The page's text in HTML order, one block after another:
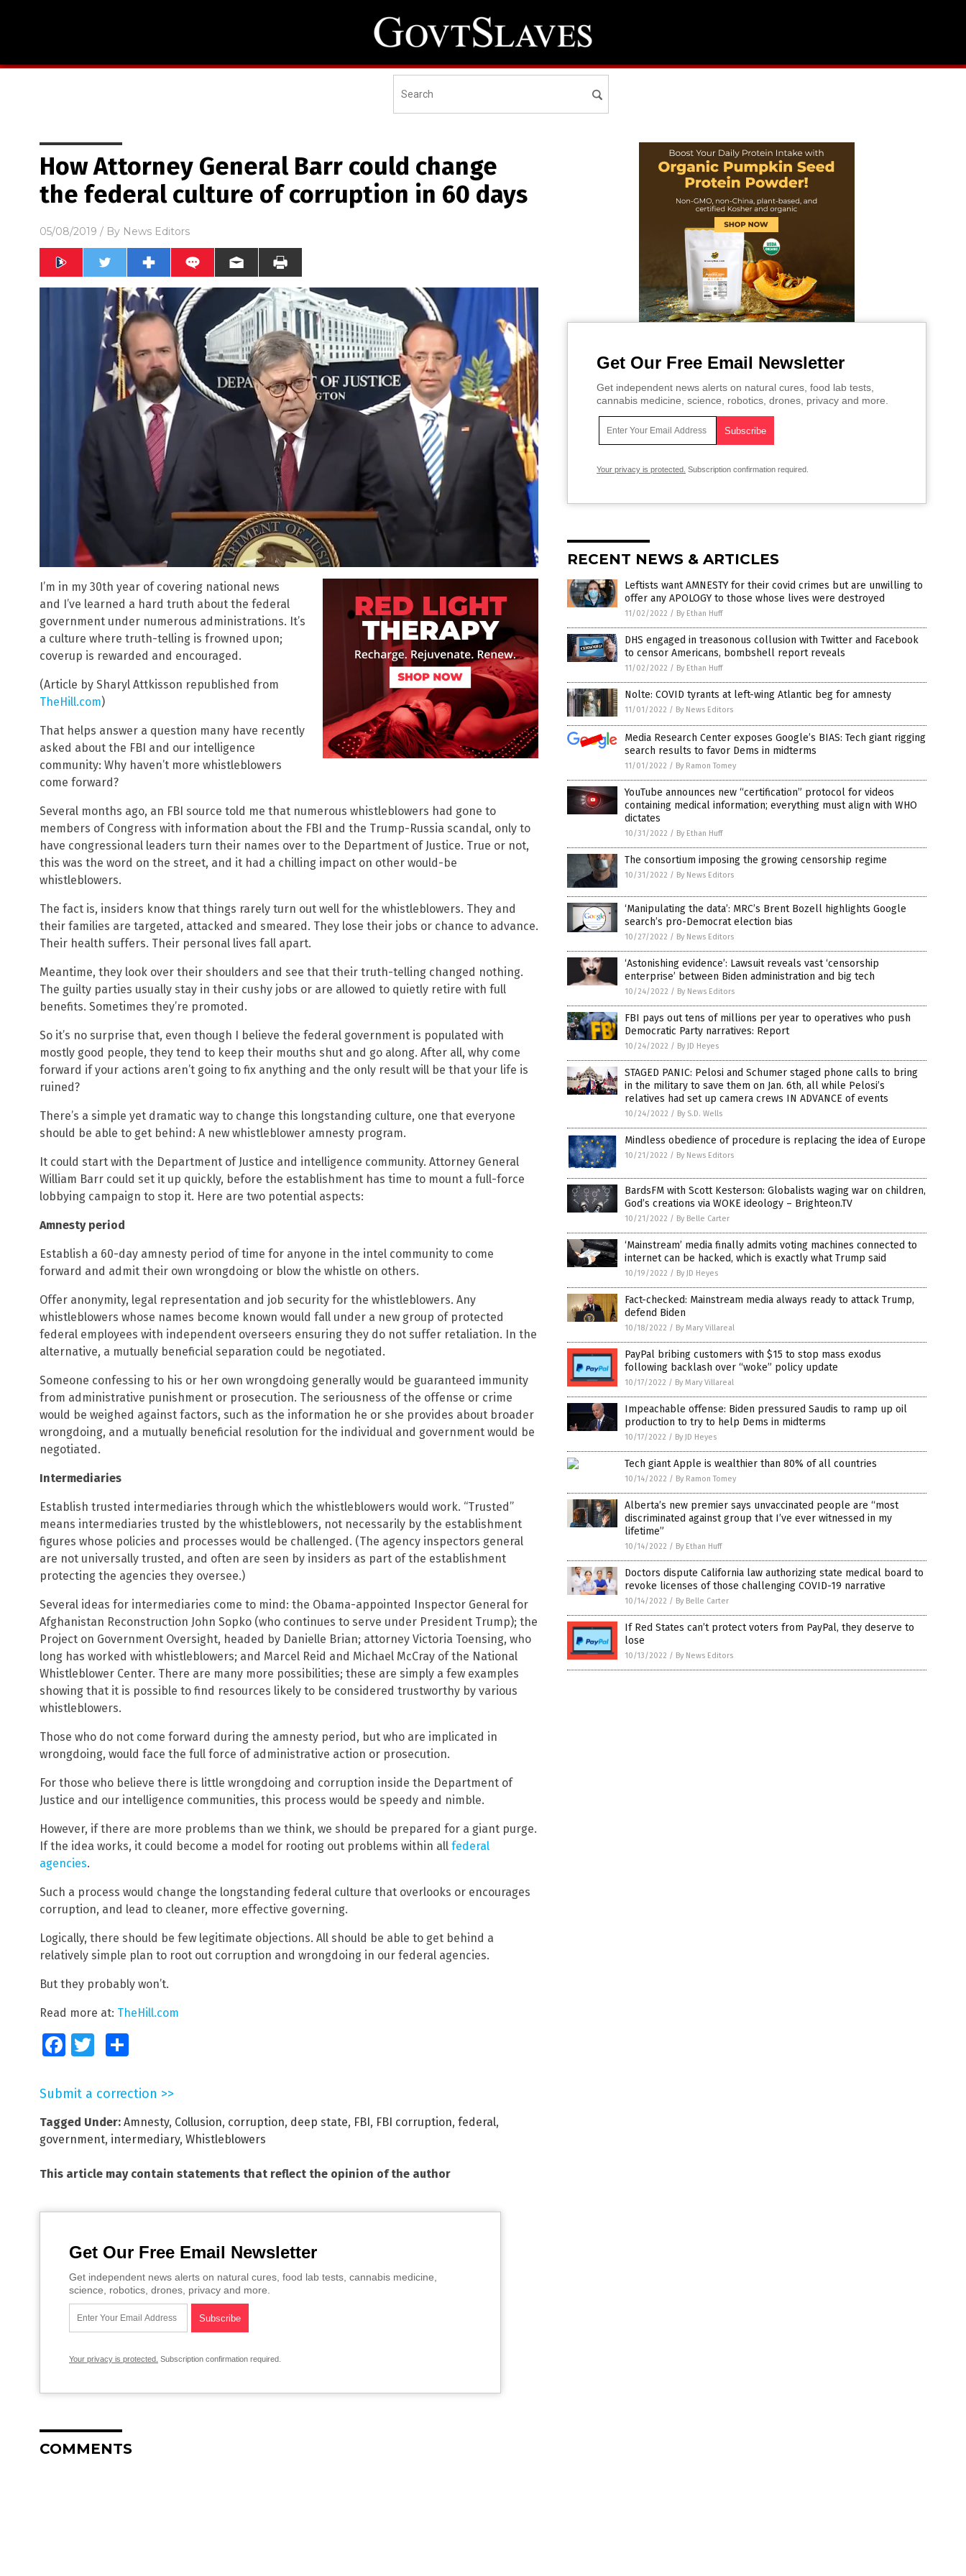
How Attorney General Barr could change
the federal culture of corruption in 60 days
05/08/2019 / By News Editors
I’m in my 30th year of covering national news
and I’ve learned a hard truth about the federal
government under numerous administrations. It’s
a culture where truth-telling is frowned upon;
coverup is rewarded and encouraged.
(Article by Sharyl Attkisson republished from
TheHill.com)
That helps answer a question many have recently
asked about the FBI and our intelligence
community: Why haven’t more whistleblowers
come forward?
Several months ago, an FBI source told me that numerous whistleblowers had gone to
members of Congress with information about the FBI and the Trump-Russia scandal, only to
have congressional leaders turn their names over to the Department of Justice. True or not,
this was the word on the street, and it had a chilling impact on other would-be
whistleblowers.
The fact is, insiders know that things rarely turn out well for the whistleblowers. They and
their families are targeted, attacked and smeared. They lose their jobs or chance to advance.
Their health suffers. Their personal lives fall apart.
Meantime, they look over their shoulders and see that their truth-telling changed nothing.
The guilty parties usually stay in their cushy jobs or are allowed to quietly retire with full
benefits. Sometimes they’re promoted.
So it’s no surprise that, even though I believe the federal government is populated with
mostly good people, they tend to keep their mouths shut and go along. After all, why come
forward if your actions aren’t going to fix anything and the only result will be that your life is
ruined?
There’s a simple yet dramatic way to change this longstanding culture, one that everyone
should be able to get behind: A new whistleblower amnesty program.
It could start with the Department of Justice and intelligence community. Attorney General
William Barr could set it up quickly, before the establishment has time to mount a full-force
lobbying campaign to stop it. Here are two potential aspects:
Amnesty period
Establish a 60-day amnesty period of time for anyone in the intel community to come
forward and admit their own wrongdoing or blow the whistle on others.
Offer anonymity, legal representation and job security for the whistleblowers. Any
whistleblowers whose names become known would fall under a new group of protected
federal employees with independent overseers ensuring they do not suffer retaliation. In the
alternative, a mutually beneficial separation could be negotiated.
Someone confessing to his or her own wrongdoing generally would be guaranteed immunity
from administrative punishment or prosecution. The seriousness of the offense or crime
would be weighed against factors, such as the information he or she provides about broader
wrongdoing, and a mutually beneficial resolution for the individual and government would be
negotiated.
Intermediaries
Establish trusted intermediaries through which the whistleblowers would work. “Trusted”
means intermediaries trusted by the whistleblowers, not necessarily by the establishment
figures whose policies and processes would be challenged. (The agency inspectors general
are not universally trusted, and often are seen by insiders as part of the establishment
protecting the agencies they oversee.)
Several ideas for intermediaries come to mind: the Obama-appointed Inspector General for
Afghanistan Reconstruction John Sopko (who continues to serve under President Trump); the
Project on Government Oversight, headed by Danielle Brian; attorney Victoria Toensing, who
long has worked with whistleblowers; and Marcel Reid and Michael McCray of the National
Whistleblower Center. There are many more possibilities; these are simply a few examples
showing that it is possible to find resources likely to be considered trustworthy by various
whistleblowers.
Those who do not come forward during the amnesty period, but who are implicated in
wrongdoing, would face the full force of administrative action or prosecution.
For those who believe there is little wrongdoing and corruption inside the Department of
Justice and our intelligence communities, this process would be speedy and nimble.
However, if there are more problems than we think, we should be prepared for a giant purge.
If the idea works, it could become a model for rooting out problems within all federal
agencies.
Such a process would change the longstanding federal culture that overlooks or encourages
corruption, and lead to cleaner, more effective governing.
Logically, there should be few legitimate objections. All should be able to get behind a
relatively simple plan to root out corruption and wrongdoing in our federal agencies.
But they probably won’t.
Read more at: TheHill.com
FacebookTwitter
Submit a correction >>
Tagged Under: Amnesty, Collusion, corruption, deep state, FBI , FBI corruption, federal,
government, intermediary, Whistleblowers
This article may contain statements that reflect the opinion of the author
Get Our Free Email Newsletter
Get independent news alerts on natural cures, food lab tests, cannabis medicine,
science, robotics, drones, privacy and more.
Your privacy is protected. Subscription confirmation required.
COMMENTS
Get Our Free Email Newsletter
Get independent news alerts on natural cures, food lab tests,
cannabis medicine, science, robotics, drones, privacy and more.
Your privacy is protected. Subscription confirmation required.
RECENT NEWS & ARTICLES
Leftists want AMNESTY for their covid crimes but are unwilling to
offer any APOLOGY to those whose lives were destroyed
11/02/2022 / By Ethan Huff
DHS engaged in treasonous collusion with Twitter and Facebook
to censor Americans, bombshell report reveals
11/02/2022 / By Ethan Huff
Nolte: COVID tyrants at left-wing Atlantic beg for amnesty
11/01/2022 / By News Editors
Media Research Center exposes Google’s BIAS: Tech giant rigging
search results to favor Dems in midterms
11/01/2022 / By Ramon Tomey
YouTube announces new “certification” protocol for videos
containing medical information; everything must align with WHO
dictates
10/31/2022 / By Ethan Huff
The consortium imposing the growing censorship regime
10/31/2022 / By News Editors
‘Manipulating the data’: MRC’s Brent Bozell highlights Google
search’s pro-Democrat election bias
10/27/2022 / By News Editors
‘Astonishing evidence’: Lawsuit reveals vast ‘censorship
enterprise’ between Biden administration and big tech
10/24/2022 / By News Editors
FBI pays out tens of millions per year to operatives who push
Democratic Party narratives: Report
10/24/2022 / By JD Heyes
STAGED PANIC: Pelosi and Schumer staged phone calls to bring
in the military to save them on Jan. 6th, all while Pelosi’s
relatives had set up camera crews IN ADVANCE of events
10/24/2022 / By S.D. Wells
Mindless obedience of procedure is replacing the idea of Europe
10/21/2022 / By News Editors
BardsFM with Scott Kesterson: Globalists waging war on children,
God’s creations via WOKE ideology – Brighteon.TV
10/21/2022 / By Belle Carter
‘Mainstream’ media finally admits voting machines connected to
internet can be hacked, which is exactly what Trump said
10/19/2022 / By JD Heyes
Fact-checked: Mainstream media always ready to attack Trump,
defend Biden
10/18/2022 / By Mary Villareal
PayPal bribing customers with $15 to stop mass exodus
following backlash over “woke” policy update
10/17/2022 / By Mary Villareal
Impeachable offense: Biden pressured Saudis to ramp up oil
production to try to help Dems in midterms
10/17/2022 / By JD Heyes
Tech giant Apple is wealthier than 80% of all countries
10/14/2022 / By Ramon Tomey
Alberta’s new premier says unvaccinated people are “most
discriminated against group that I’ve ever witnessed in my
lifetime”
10/14/2022 / By Ethan Huff
Doctors dispute California law authorizing state medical board to
revoke licenses of those challenging COVID-19 narrative
10/14/2022 / By Belle Carter
If Red States can’t protect voters from PayPal, they deserve to
lose
10/13/2022 / By News Editors